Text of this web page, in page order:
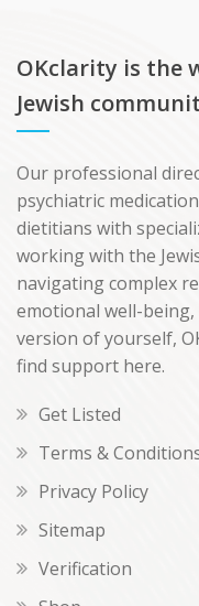
OKclarity is the
Jewish
Our professional
psychiatric
dietitians with
working with the
navigating complex
emotional well-
version of yourself,
find support here.
Get Listed
Terms &
Privacy Policy
Sitemap
Verification